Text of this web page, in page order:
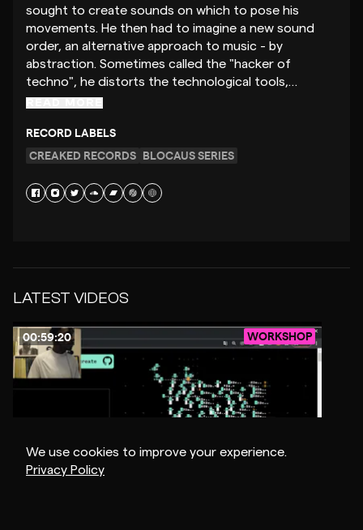
We use cookies to improve your experience.
Privacy Policy
sought to create sounds on which to pose his
movements. He then had to imagine a new sound
order, an alternative approach to music - by
abstraction. Sometimes called the "hacker of
techno", he distorts the technological tools,…
RECORD LABELS
CREAKED RECORDS BLOCAUS SERIES
LATEST VIDEOS
00:59:20 WORKSHOP